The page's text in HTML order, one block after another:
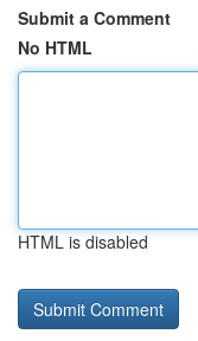
Submit a Comment
No HTML
HTML is disabled